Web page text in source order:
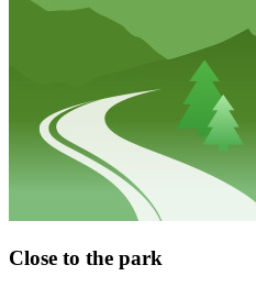
Close to the park